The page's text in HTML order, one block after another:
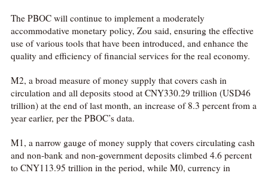
The PBOC will continue to implement a moderately
accommodative monetary policy, Zou said, ensuring the effective
use of various tools that have been introduced, and enhance the
quality and efficiency of financial services for the real economy.
M2, a broad measure of money supply that covers cash in
circulation and all deposits stood at CNY330.29 trillion (USD46
trillion) at the end of last month, an increase of 8.3 percent from a
year earlier, per the PBOC’s data.
M1, a narrow gauge of money supply that covers circulating cash
and non-bank and non-government deposits climbed 4.6 percent
to CNY113.95 trillion in the period, while M0, currency in